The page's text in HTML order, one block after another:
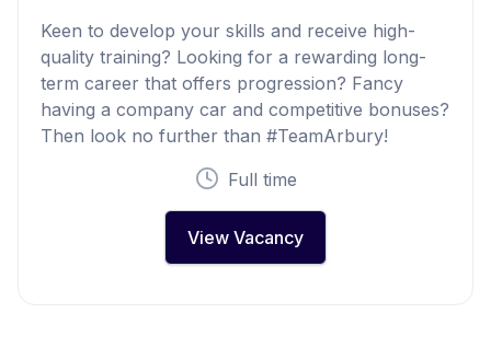
Keen to develop your skills and receive high-
quality training? Looking for a rewarding long-
term career that offers progression? Fancy
having a company car and competitive bonuses?
Then look no further than #TeamArbury!
Full time
View Vacancy